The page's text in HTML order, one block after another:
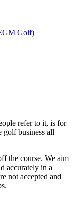
Golf)
refer to it, is for
golf business all
the course. We aim
accurately in a
not accepted and